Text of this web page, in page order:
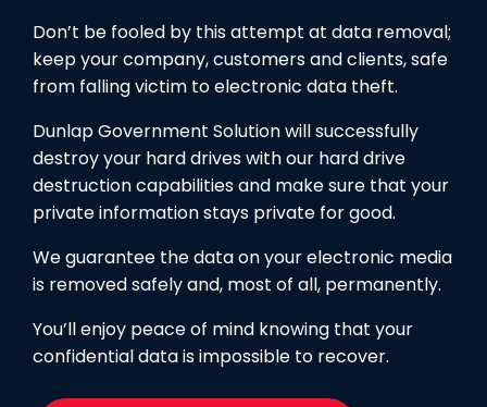
Don’t be fooled by this attempt at data removal;
keep your company, customers and clients, safe
from falling victim to electronic data theft.
Dunlap Government Solution will successfully
destroy your hard drives with our hard drive
destruction capabilities and make sure that your
private information stays private for good.
We guarantee the data on your electronic media
is removed safely and, most of all, permanently.
You’ll enjoy peace of mind knowing that your
confidential data is impossible to recover.